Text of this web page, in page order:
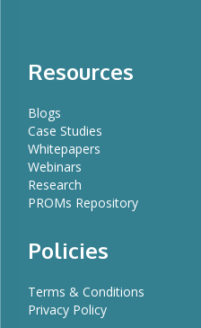
Resources
Blogs
Case Studies
Whitepapers
Webinars
Research
PROMs Repository
Policies
Terms & Conditions
Privacy Policy